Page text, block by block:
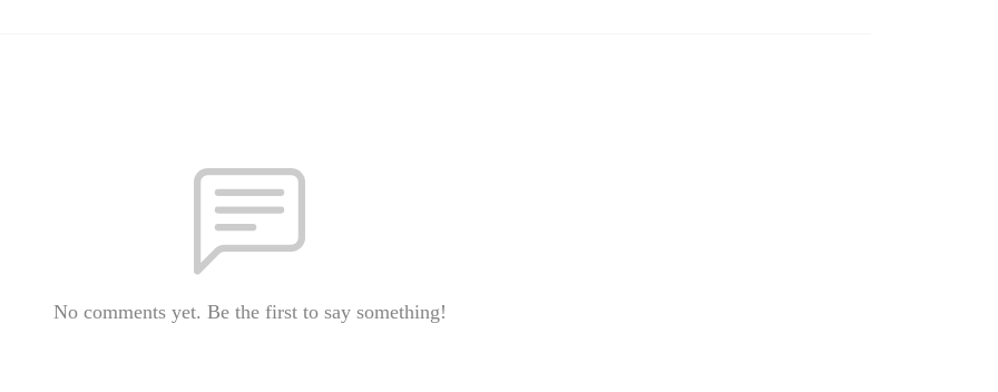
No comments yet. Be the first to say something!